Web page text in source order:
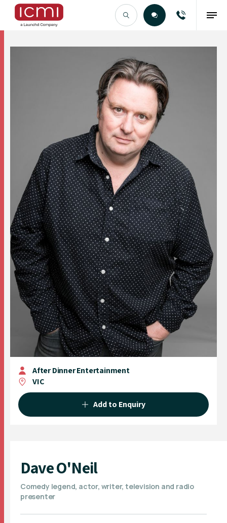
Find the Right Talent
After Dinner Entertainment
VIC
Add to Enquiry
Dave O'Neil
Comedy legend, actor, writer, television and radio
presenter